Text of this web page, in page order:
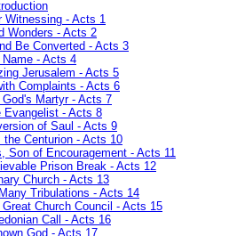
Witnessing - Acts 1
Wonders - Acts 2
Be Converted - Acts 3
Name - Acts 4
Jerusalem - Acts 5
Complaints - Acts 6
Martyr - Acts 7
Evangelist - Acts 8
of Saul - Acts 9
the Centurion - Acts 10
Son of Encouragement - Acts 11
Prison Break - Acts 12
Church - Acts 13
Tribulations - Acts 14
Church Council - Acts 15
Call - Acts 16
God - Acts 17